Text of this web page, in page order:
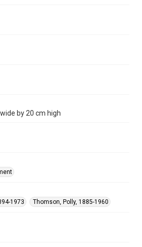
by 20 cm high
1973
Thomson, Polly, 1885-1960